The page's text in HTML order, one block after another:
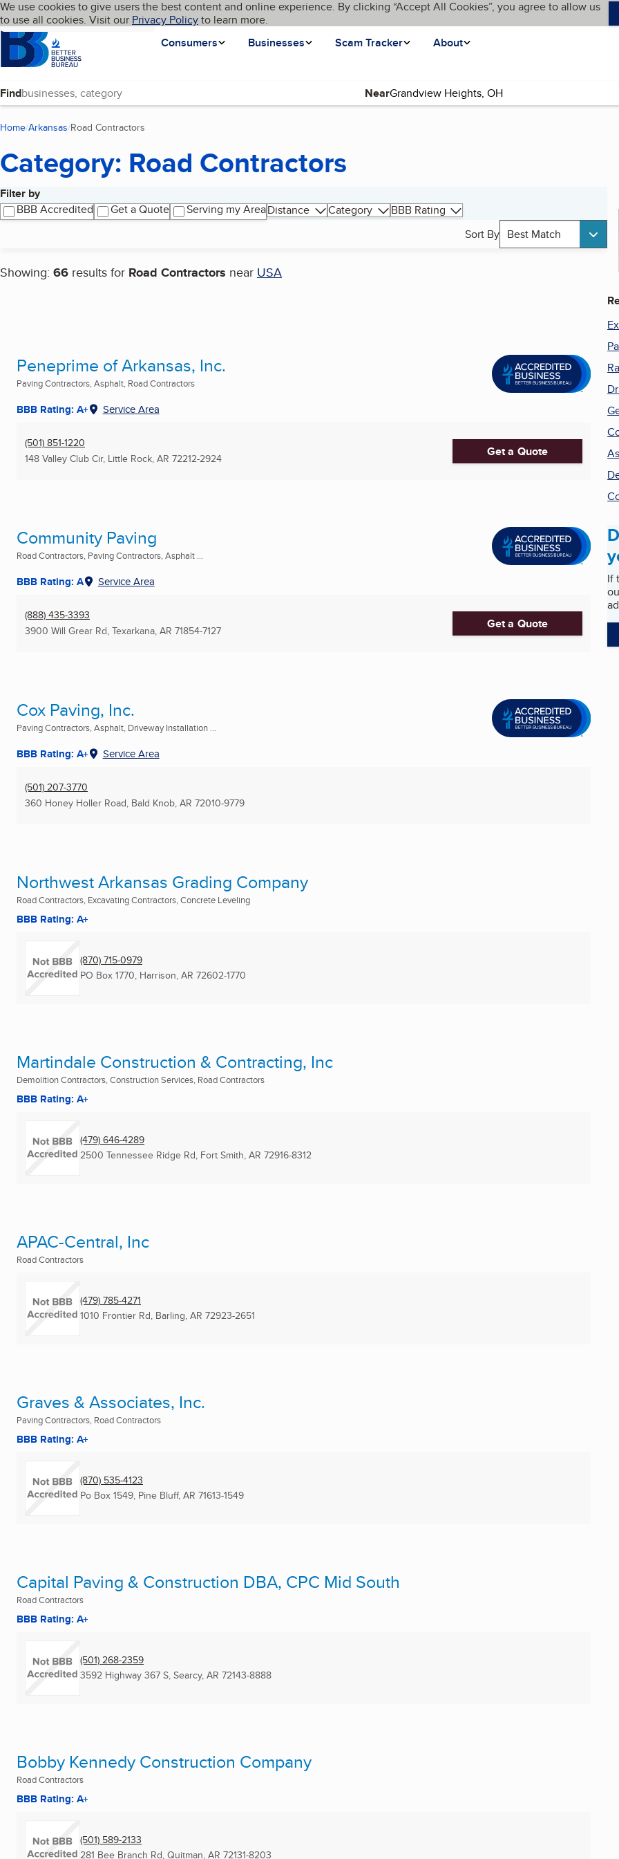
Skip to main content
Cookies on BBB.org
We use cookies to give users the best content and online experience. By clicking “Accept All Cookies”, you agree to allow us
to use all cookies. Visit our Privacy Policyto learn more.
Homepage
Consumers
Businesses Scam Tracker About
Language My BBB
Find Near
Home Arkansas Road Contractors
Category: Road Contractors
Filter by
BBB Accredited
Get a Quote Serving my AreaDistance Category
BBB Rating
Sort By Best Match
Showing: 66 results for Road Contractors near USA
Search results
Peneprime of Arkansas, Inc.
Paving Contractors, Asphalt, Road Contractors
BBB Rating: A+ Service Area
(501) 851-1220
148 Valley Club Cir, Little Rock, AR 72212-2924 Get a Quote
Community Paving
Road Contractors, Paving Contractors, Asphalt ...
BBB Rating: A Service Area
(888) 435-3393
3900 Will Grear Rd, Texarkana, AR 71854-7127 Get a Quote
Cox Paving, Inc.
Paving Contractors, Asphalt, Driveway Installation ...
BBB Rating: A+ Service Area
(501) 207-3770
360 Honey Holler Road, Bald Knob, AR 72010-9779
Northwest Arkansas Grading Company
Road Contractors, Excavating Contractors, Concrete Leveling
BBB Rating: A+
(870) 715-0979
PO Box 1770, Harrison, AR 72602-1770
Martindale Construction & Contracting, Inc
Demolition Contractors, Construction Services, Road Contractors
BBB Rating: A+
(479) 646-4289
2500 Tennessee Ridge Rd, Fort Smith, AR 72916-8312
APAC-Central, Inc
Road Contractors
(479) 785-4271
1010 Frontier Rd, Barling, AR 72923-2651
Graves & Associates, Inc.
Paving Contractors, Road Contractors
BBB Rating: A+
(870) 535-4123
Po Box 1549, Pine Bluff, AR 71613-1549
Capital Paving & Construction DBA, CPC Mid South
Road Contractors
BBB Rating: A+
(501) 268-2359
3592 Highway 367 S, Searcy, AR 72143-8888
Bobby Kennedy Construction Company
Road Contractors
BBB Rating: A+
(501) 589-2133
281 Bee Branch Rd, Quitman, AR 72131-8203
If